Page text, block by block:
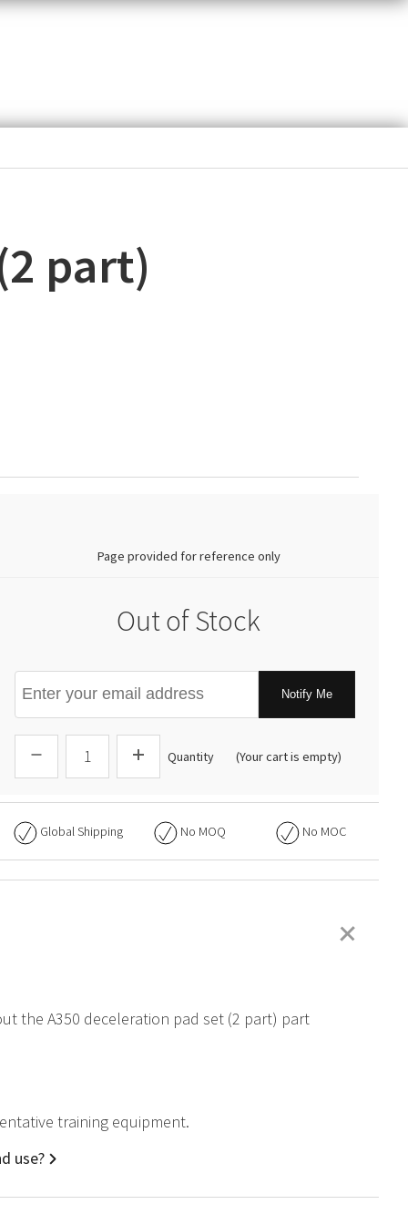
part)
Page provided for reference only
Out of Stock
Notify Me
Quantity (Your cart is empty)
Global Shipping No MOQ No MOC
+
the A350 deceleration pad set (2 part) part
training equipment.
use?